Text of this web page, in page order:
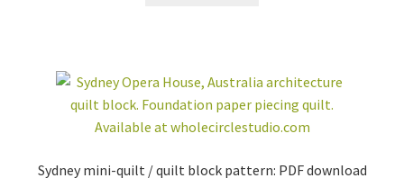
Sydney mini-quilt / quilt block pattern: PDF download